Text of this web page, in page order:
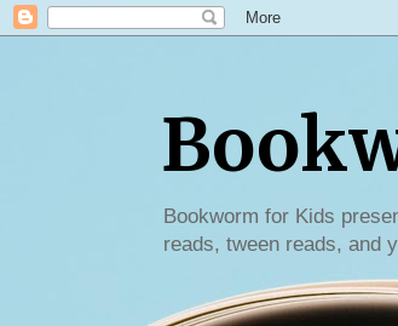
Bookworm for Kids
reads, tween reads, and